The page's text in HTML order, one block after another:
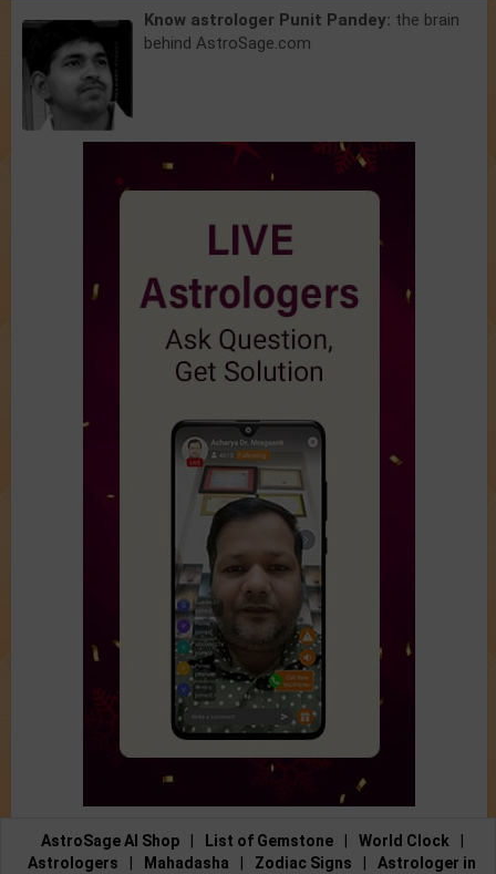
Know astrologer Punit Pandey: the brain
behind AstroSage.com
AstroSage AI Shop List of Gemstone World Clock
Astrologers
Mahadasha Zodiac Signs Astrologer in